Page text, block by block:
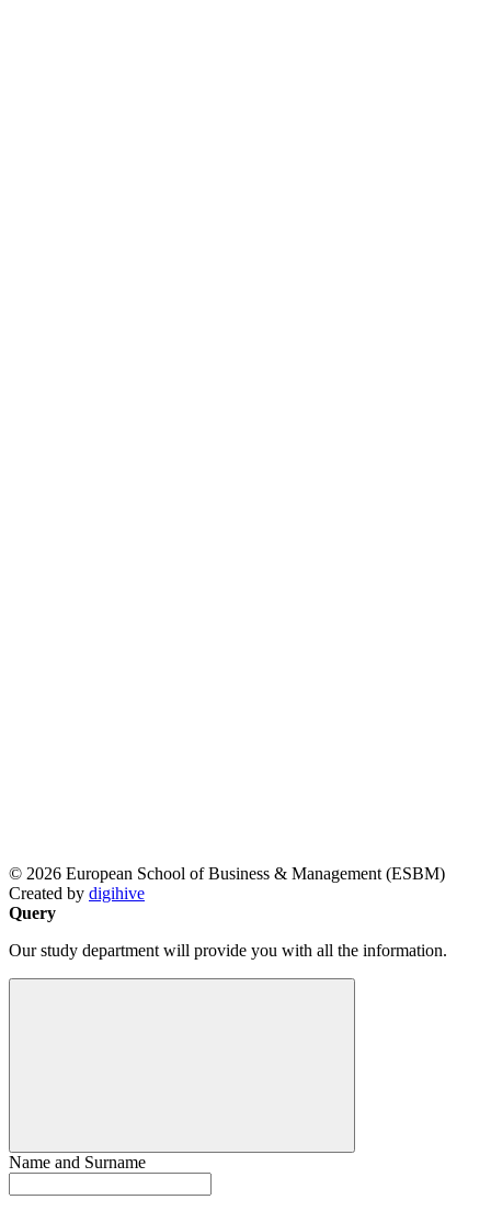
© 2026 European School of Business & Management (ESBM)
Created by digihive
Query
Our study department will provide you with all the information.
Name and Surname